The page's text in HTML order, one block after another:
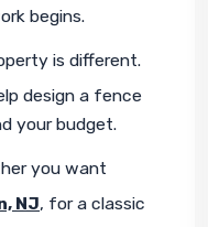
begins.
is different.
design a fence
your budget.
you want
NJ, for a classic